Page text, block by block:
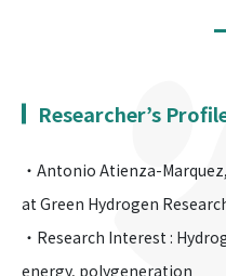
Researcher’s
・Antonio Atienza-
at Green Hydrogen
・Research Interest :
energy, polygeneration